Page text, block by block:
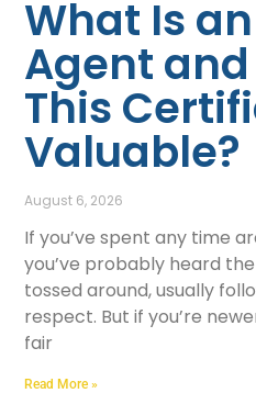
What Is
Agent
This
Valuable?
August 6, 2026
If you’ve spent any time
you’ve probably heard
tossed around, usually
respect. But if you’re
fair
Read More »